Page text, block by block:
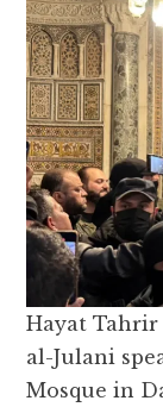
Hayat Tahrir
al-Julani
Mosque in